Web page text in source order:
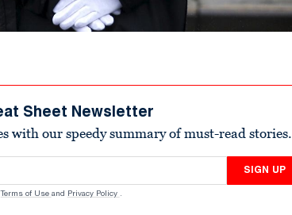
Sheet Newsletter
with our speedy summary of must-read stories.
SIGN UP
Terms of Use and Privacy Policy .